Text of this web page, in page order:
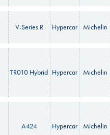
V-Series.R Hypercar Michelin
TR010 Hybrid Hypercar Michelin
A424 Hypercar Michelin